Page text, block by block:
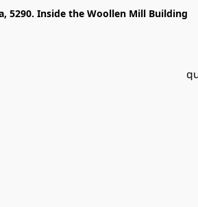
5290. Inside the Woollen Mill Building